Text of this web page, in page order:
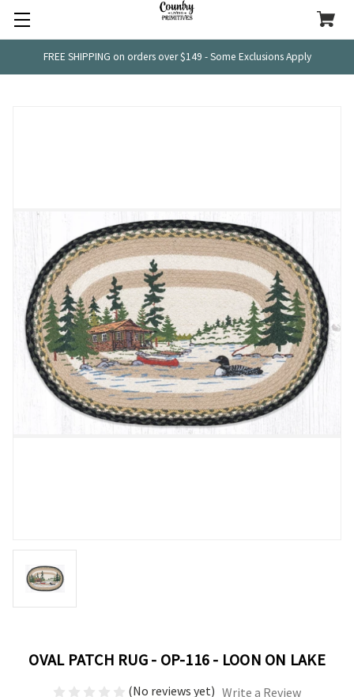
FREE SHIPPING on orders over $149 - Some Exclusions Apply
OVAL PATCH RUG - OP-116 - LOON ON LAKE
(No reviews yet) Write a Review